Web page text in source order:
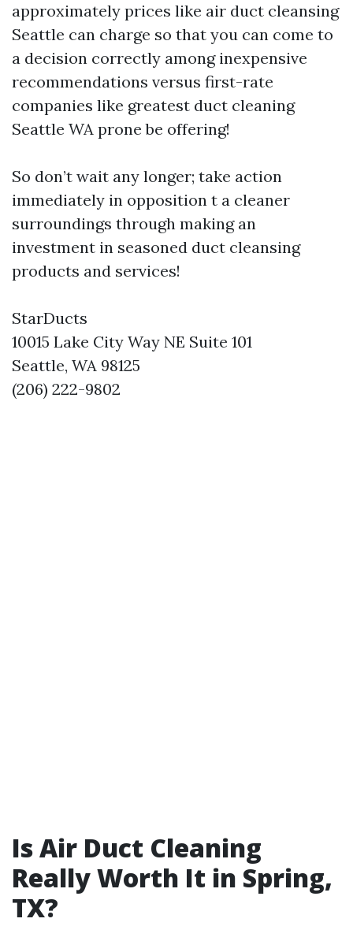
approximately prices like air duct cleansing
Seattle can charge so that you can come to
a decision correctly among inexpensive
recommendations versus first-rate
companies like greatest duct cleaning
Seattle WA prone be offering!
So don’t wait any longer; take action
immediately in opposition t a cleaner
surroundings through making an
investment in seasoned duct cleansing
products and services!
StarDucts
10015 Lake City Way NE Suite 101
Seattle, WA 98125
(206) 222-9802
Is Air Duct Cleaning
Really Worth It in Spring,
TX?